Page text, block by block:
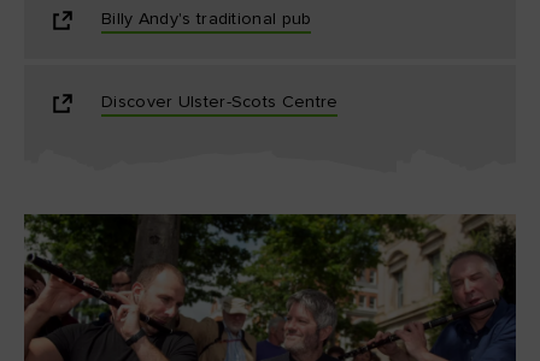
Billy Andy's traditional pub
Discover Ulster-Scots Centre